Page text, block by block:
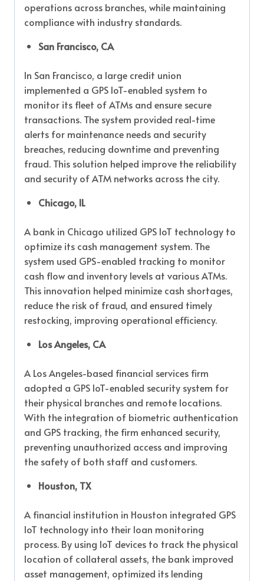
operations across branches, while maintaining
compliance with industry standards.
San Francisco, CA
In San Francisco, a large credit union
implemented a GPS IoT-enabled system to
monitor its fleet of ATMs and ensure secure
transactions. The system provided real-time
alerts for maintenance needs and security
breaches, reducing downtime and preventing
fraud. This solution helped improve the reliability
and security of ATM networks across the city.
Chicago, IL
A bank in Chicago utilized GPS IoT technology to
optimize its cash management system. The
system used GPS-enabled tracking to monitor
cash flow and inventory levels at various ATMs.
This innovation helped minimize cash shortages,
reduce the risk of fraud, and ensured timely
restocking, improving operational efficiency.
Los Angeles, CA
A Los Angeles-based financial services firm
adopted a GPS IoT-enabled security system for
their physical branches and remote locations.
With the integration of biometric authentication
and GPS tracking, the firm enhanced security,
preventing unauthorized access and improving
the safety of both staff and customers.
Houston, TX
A financial institution in Houston integrated GPS
IoT technology into their loan monitoring
process. By using IoT devices to track the physical
location of collateral assets, the bank improved
asset management, optimized its lending